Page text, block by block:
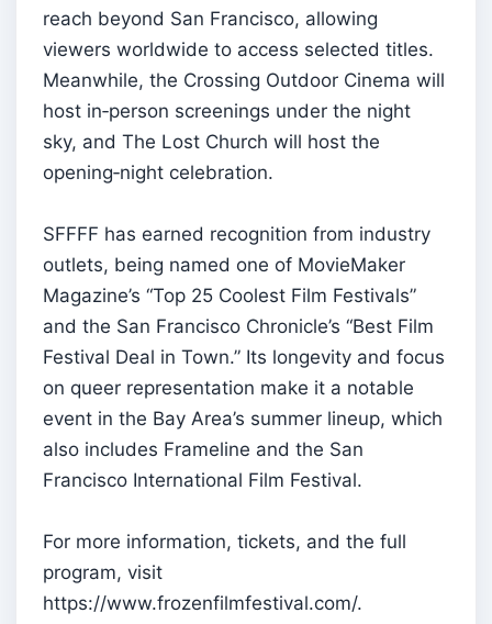
reach beyond San Francisco, allowing
viewers worldwide to access selected titles.
Meanwhile, the Crossing Outdoor Cinema will
host in‑person screenings under the night
sky, and The Lost Church will host the
opening‑night celebration.
SFFFF has earned recognition from industry
outlets, being named one of MovieMaker
Magazine’s “Top 25 Coolest Film Festivals”
and the San Francisco Chronicle’s “Best Film
Festival Deal in Town.” Its longevity and focus
on queer representation make it a notable
event in the Bay Area’s summer lineup, which
also includes Frameline and the San
Francisco International Film Festival.
For more information, tickets, and the full
program, visit
https://www.frozenfilmfestival.com/.